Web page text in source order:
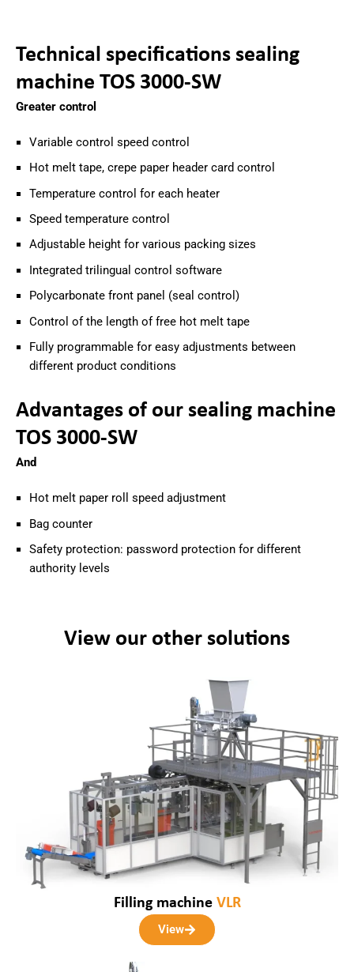
Technical specifications sealing
machine TOS 3000-SW
Greater control
Variable control speed control
Hot melt tape, crepe paper header card control
Temperature control for each heater
Speed temperature control
Adjustable height for various packing sizes
Integrated trilingual control software
Polycarbonate front panel (seal control)
Control of the length of free hot melt tape
Fully programmable for easy adjustments between
different product conditions
Advantages of our sealing machine
TOS 3000-SW
And
Hot melt paper roll speed adjustment
Bag counter
Safety protection: password protection for different
authority levels
View our other solutions
Filling machine VLR
View